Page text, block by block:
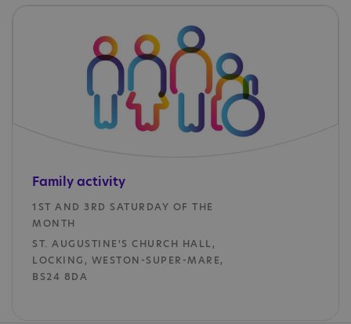
Familyactivity
1ST AND 3RD SATURDAY OF THE
MONTH
ST. AUGUSTINE'S CHURCH HALL,
LOCKING, WESTON-SUPER-MARE,
BS24 8DA